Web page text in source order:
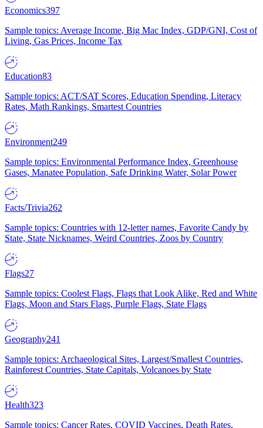
Economics397
Sample topics: Average Income, Big Mac Index, GDP/GNI, Cost of
Living, Gas Prices, Income Tax
Education83
Sample topics: ACT/SAT Scores, Education Spending, Literacy
Rates, Math Rankings, Smartest Countries
Environment249
Sample topics: Environmental Performance Index, Greenhouse
Gases, Manatee Population, Safe Drinking Water, Solar Power
Facts/Trivia262
Sample topics: Countries with 12-letter names, Favorite Candy by
State, State Nicknames, Weird Countries, Zoos by Country
Flags27
Sample topics: Coolest Flags, Flags that Look Alike, Red and White
Flags, Moon and Stars Flags, Purple Flags, State Flags
Geography241
Sample topics: Archaeological Sites, Largest/Smallest Countries,
Rainforest Countries, State Capitals, Volcanoes by State
Health323
Sample topics: Cancer Rates, COVID Vaccines, Death Rates,